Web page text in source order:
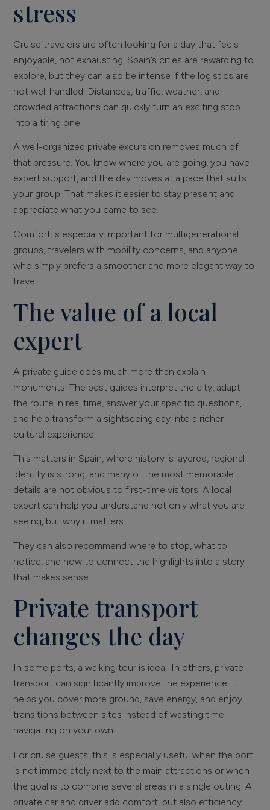
stress
Cruise travelers are often looking for a day that feels
enjoyable, not exhausting. Spain’s cities are rewarding to
explore, but they can also be intense if the logistics are
not well handled. Distances, traffic, weather, and
crowded attractions can quickly turn an exciting stop
into a tiring one.
A well-organized private excursion removes much of
that pressure. You know where you are going, you have
expert support, and the day moves at a pace that suits
your group. That makes it easier to stay present and
appreciate what you came to see.
Comfort is especially important for multigenerational
groups, travelers with mobility concerns, and anyone
who simply prefers a smoother and more elegant way to
travel.
The value of a local
expert
A private guide does much more than explain
monuments. The best guides interpret the city, adapt
the route in real time, answer your specific questions,
and help transform a sightseeing day into a richer
cultural experience.
This matters in Spain, where history is layered, regional
identity is strong, and many of the most memorable
details are not obvious to first-time visitors. A local
expert can help you understand not only what you are
seeing, but why it matters.
They can also recommend where to stop, what to
notice, and how to connect the highlights into a story
that makes sense.
Private transport
changes the day
In some ports, a walking tour is ideal. In others, private
transport can significantly improve the experience. It
helps you cover more ground, save energy, and enjoy
transitions between sites instead of wasting time
navigating on your own.
For cruise guests, this is especially useful when the port
is not immediately next to the main attractions or when
the goal is to combine several areas in a single outing. A
private car and driver add comfort, but also efficiency.